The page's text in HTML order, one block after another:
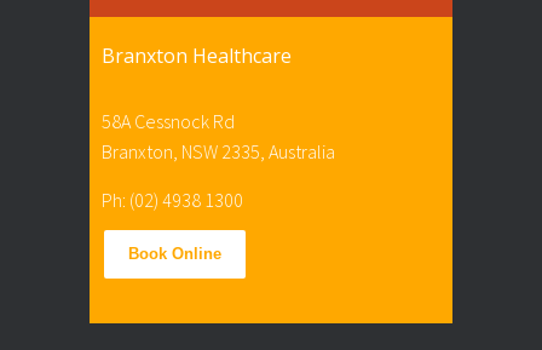
Branxton Healthcare
58A Cessnock Rd
Branxton, NSW 2335, Australia
Ph: (02) 4938 1300
Book Online